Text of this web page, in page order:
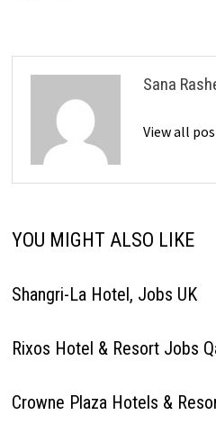
Sana
View all
YOU MIGHT ALSO LIKE
Shangri-La Hotel, Jobs UK
Rixos Hotel & Resort Jobs
Crowne Plaza Hotels &